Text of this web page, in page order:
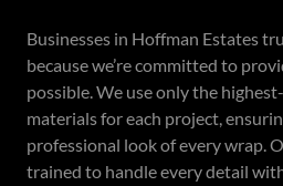
Businesses in Hoffman Estates
because we’re committed to
possible. We use only the
materials for each project,
professional look of every wrap.
trained to handle every detail